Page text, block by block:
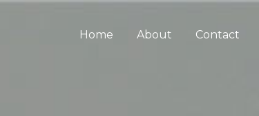
Home About Contact